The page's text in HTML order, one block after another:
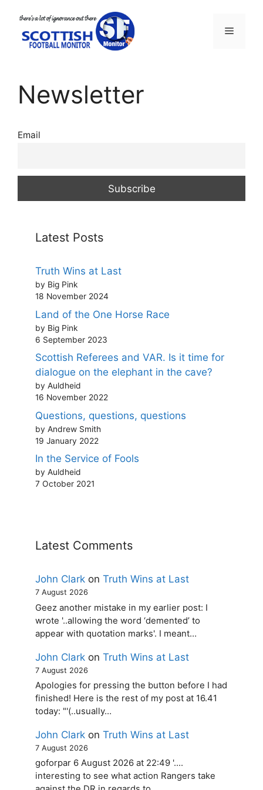
content
Menu
Newsletter
Email
Latest Posts
Truth Wins at Last
by Big Pink
18 November 2024
Land of the One Horse Race
by Big Pink
6 September 2023
Scottish Referees and VAR. Is it time for
dialogue on the elephant in the cave?
by Auldheid
16 November 2022
Questions, questions, questions
by Andrew Smith
19 January 2022
In the Service of Fools
by Auldheid
7 October 2021
Latest Comments
John Clark on Truth Wins at Last
7 August 2026
Geez another mistake in my earlier post: I
wrote '..allowing the word ‘demented’ to
appear with quotation marks'. I meant…
John Clark on Truth Wins at Last
7 August 2026
Apologies for pressing the button before I had
finished! Here is the rest of my post at 16.41
today: "'(..usually…
John Clark on Truth Wins at Last
7 August 2026
goforpar 6 August 2026 at 22:49 '....
interesting to see what action Rangers take